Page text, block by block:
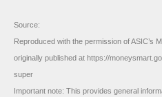
Source:
Reproduced with the permission of ASIC’s
originally published at https://
super
Important note: This provides general